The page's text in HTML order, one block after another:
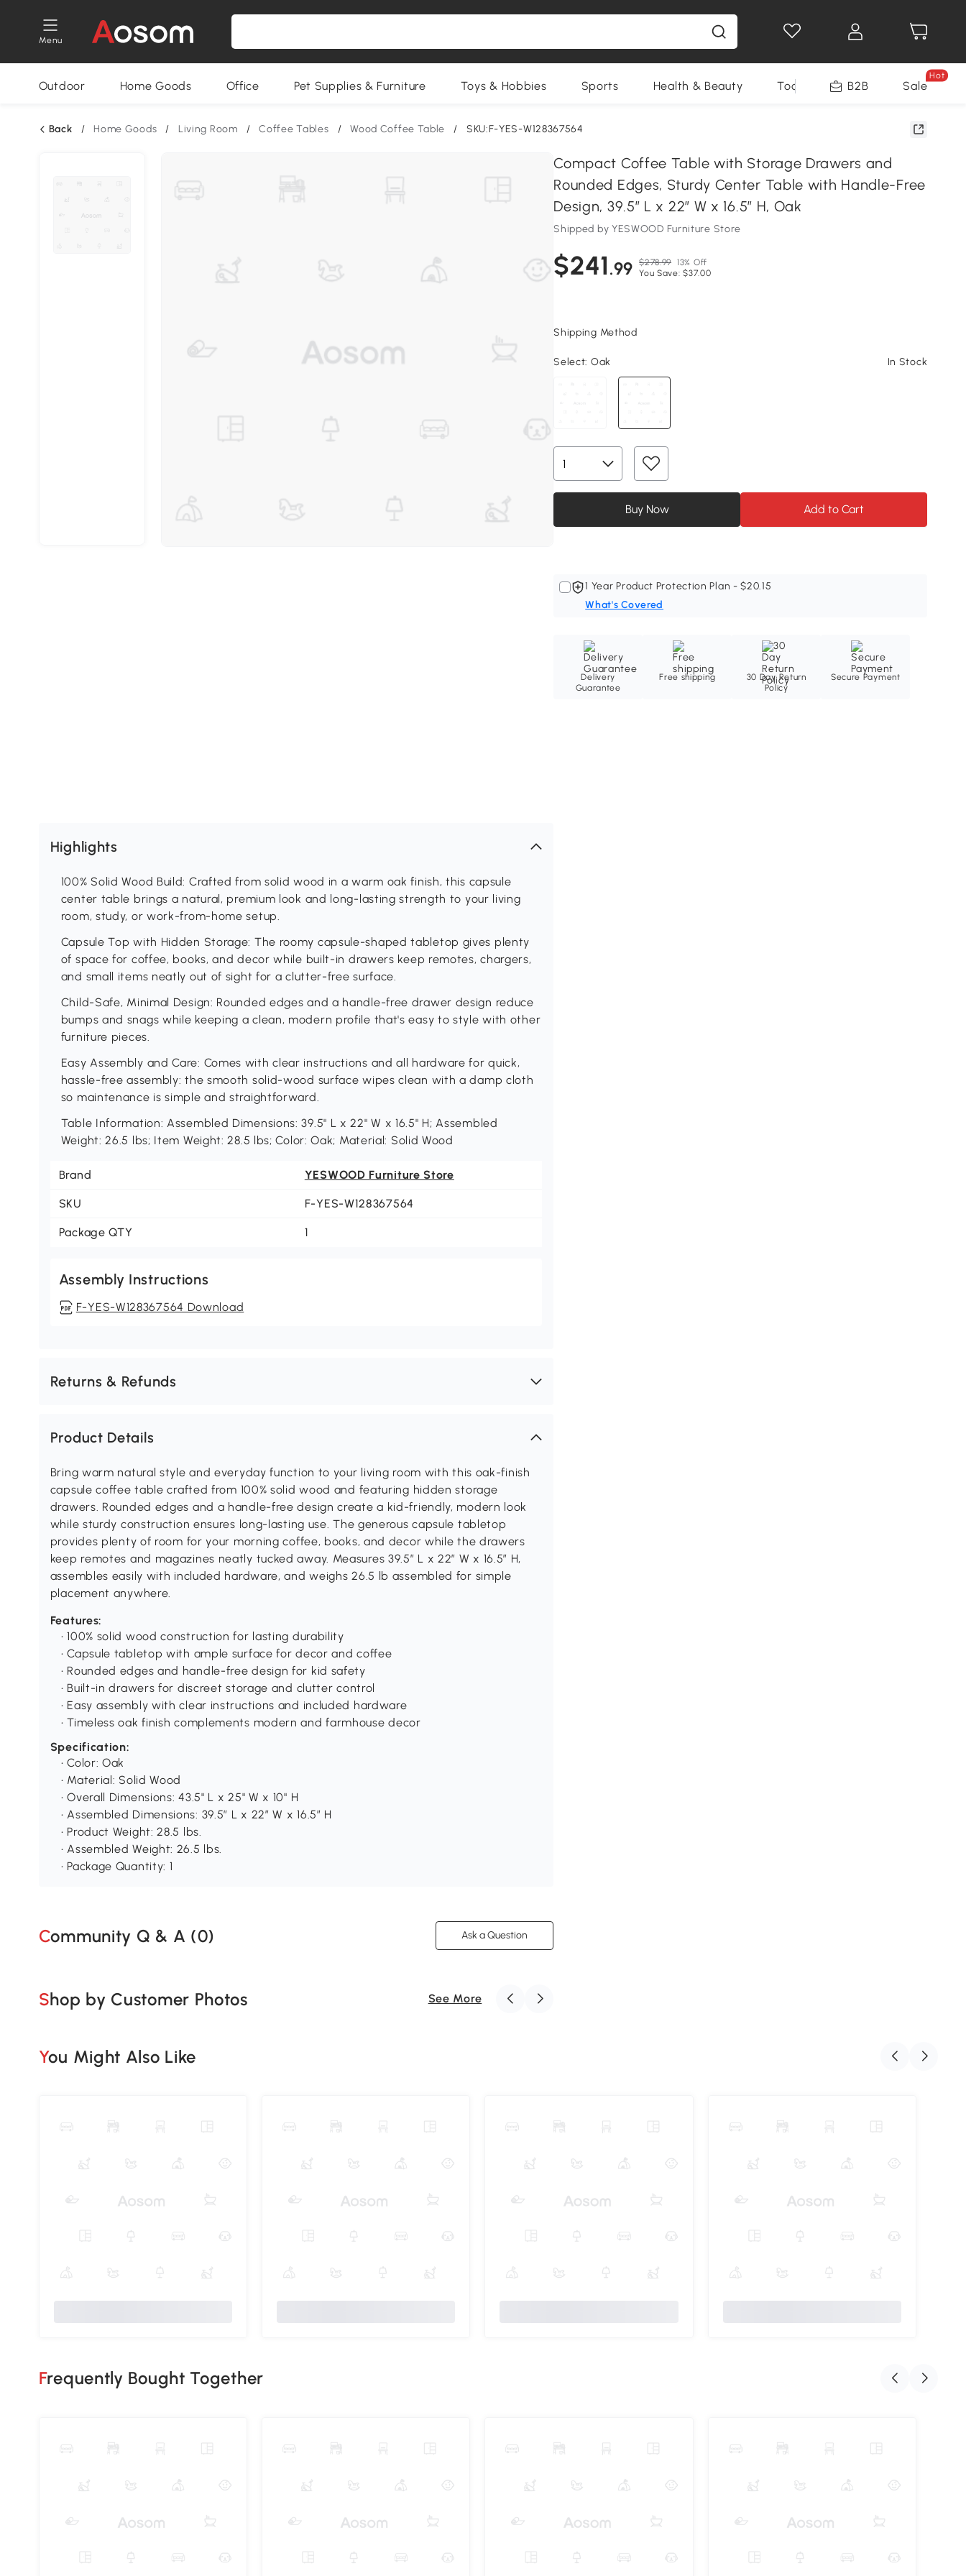
Menu
Outdoor Home Goods Office Pet Supplies & Furniture Toys & Hobbies Sports Health & Beauty Tools B2B Sale
Hot
Back / Home Goods / Living Room / Coffee Tables / Wood Coffee Table / SKU:F-YES-W128367564
Compact Coffee Table with Storage Drawers and
Rounded Edges, Sturdy Center Table with Handle-Free
Design, 39.5″ L x 22″ W x 16.5″ H, Oak
Shipped by YESWOOD Furniture Store
$241.99 $278.99 13% Off
You Save: $37.00
Shipping Method
Select: Oak In Stock
Buy Now Add to Cart
1 Year Product Protection Plan - $20.15
What's Covered
Delivery
Guarantee
Free shipping
30 Day Return
Policy
Secure Payment
Highlights
100% Solid Wood Build: Crafted from solid wood in a warm oak finish, this capsule
center table brings a natural, premium look and long-lasting strength to your living
room, study, or work-from-home setup.
Capsule Top with Hidden Storage: The roomy capsule-shaped tabletop gives plenty
of space for coffee, books, and decor while built-in drawers keep remotes, chargers,
and small items neatly out of sight for a clutter-free surface.
Child-Safe, Minimal Design: Rounded edges and a handle-free drawer design reduce
bumps and snags while keeping a clean, modern profile that's easy to style with other
furniture pieces.
Easy Assembly and Care: Comes with clear instructions and all hardware for quick,
hassle-free assembly: the smooth solid-wood surface wipes clean with a damp cloth
so maintenance is simple and straightforward.
Table Information: Assembled Dimensions: 39.5" L x 22" W x 16.5" H; Assembled
Weight: 26.5 lbs; Item Weight: 28.5 lbs; Color: Oak; Material: Solid Wood
Brand YESWOOD Furniture Store
SKU F-YES-W128367564
Package QTY 1
Assembly Instructions
F-YES-W128367564 Download
Returns & Refunds
Product Details
Bring warm natural style and everyday function to your living room with this oak-finish
capsule coffee table crafted from 100% solid wood and featuring hidden storage
drawers. Rounded edges and a handle-free design create a kid-friendly, modern look
while sturdy construction ensures long-lasting use. The generous capsule tabletop
provides plenty of room for your morning coffee, books, and decor while the drawers
keep remotes and magazines neatly tucked away. Measures 39.5″ L x 22″ W x 16.5″ H,
assembles easily with included hardware, and weighs 26.5 lb assembled for simple
placement anywhere.
Features:
• 100% solid wood construction for lasting durability
• Capsule tabletop with ample surface for decor and coffee
• Rounded edges and handle-free design for kid safety
• Built-in drawers for discreet storage and clutter control
• Easy assembly with clear instructions and included hardware
• Timeless oak finish complements modern and farmhouse decor
Specification:
• Color: Oak
• Material: Solid Wood
• Overall Dimensions: 43.5" L x 25" W x 10" H
• Assembled Dimensions: 39.5″ L x 22″ W x 16.5″ H
• Product Weight: 28.5 lbs.
• Assembled Weight: 26.5 lbs.
• Package Quantity: 1
Community Q & A (0) Ask a Question
Shop by Customer Photos See More
You Might Also Like
Frequently Bought Together